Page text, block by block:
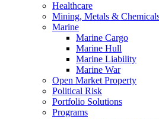
Healthcare
Mining, Metals &
Marine
Marine Cargo
Marine Hull
Marine Liability
Marine War
Open Market Property
Political Risk
Portfolio Solutions
Programs